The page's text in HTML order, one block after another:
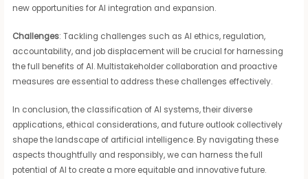
new opportunities for AI integration and expansion.
Challenges: Tackling challenges such as AI ethics, regulation,
accountability, and job displacement will be crucial for harnessing
the full benefits of AI. Multistakeholder collaboration and proactive
measures are essential to address these challenges effectively.
In conclusion, the classification of AI systems, their diverse
applications, ethical considerations, and future outlook collectively
shape the landscape of artificial intelligence. By navigating these
aspects thoughtfully and responsibly, we can harness the full
potential of AI to create a more equitable and innovative future.